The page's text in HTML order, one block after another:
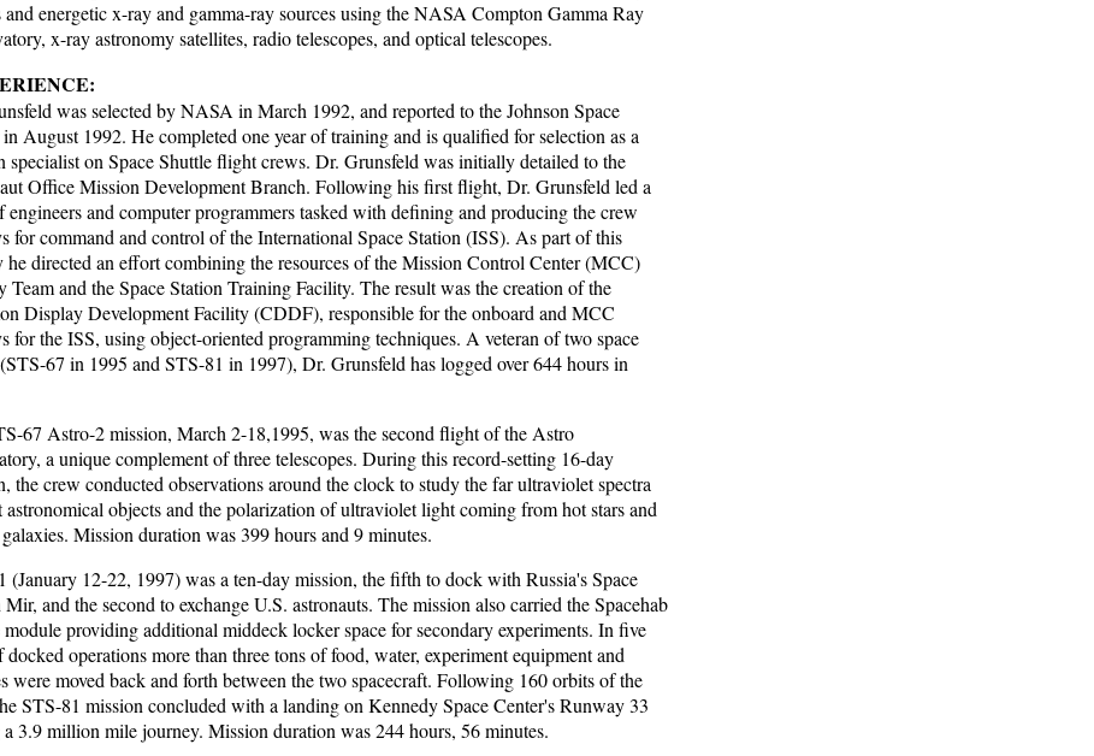
and energetic x-ray and gamma-ray sources using the NASA Compton Gamma Ray
x-ray astronomy satellites, radio telescopes, and optical telescopes.
was selected by NASA in March 1992, and reported to the Johnson Space
August 1992. He completed one year of training and is qualified for selection as a
specialist on Space Shuttle flight crews. Dr. Grunsfeld was initially detailed to the
Office Mission Development Branch. Following his first flight, Dr. Grunsfeld led a
engineers and computer programmers tasked with defining and producing the crew
for command and control of the International Space Station (ISS). As part of this
he directed an effort combining the resources of the Mission Control Center (MCC)
Team and the Space Station Training Facility. The result was the creation of the
Display Development Facility (CDDF), responsible for the onboard and MCC
for the ISS, using object-oriented programming techniques. A veteran of two space
67 in 1995 and STS-81 in 1997), Dr. Grunsfeld has logged over 644 hours in
67 Astro-2 mission, March 2-18,1995, was the second flight of the Astro
a unique complement of three telescopes. During this record-setting 16-day
the crew conducted observations around the clock to study the far ultraviolet spectra
objects and the polarization of ultraviolet light coming from hot stars and
Mission duration was 399 hours and 9 minutes.
(January 12-22, 1997) was a ten-day mission, the fifth to dock with Russia's Space
and the second to exchange U.S. astronauts. The mission also carried the Spacehab
providing additional middeck locker space for secondary experiments. In five
docked operations more than three tons of food, water, experiment equipment and
were moved back and forth between the two spacecraft. Following 160 orbits of the
STS-81 mission concluded with a landing on Kennedy Space Center's Runway 33
3.9 million mile journey. Mission duration was 244 hours, 56 minutes.